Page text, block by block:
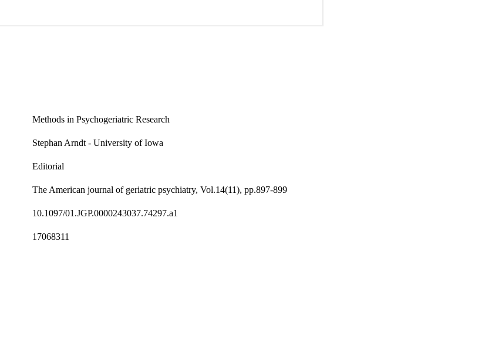
Methods in Psychogeriatric Research
Stephan Arndt - University of Iowa
Editorial
The American journal of geriatric psychiatry, Vol.14(11), pp.897-899
10.1097/01.JGP.0000243037.74297.a1
17068311